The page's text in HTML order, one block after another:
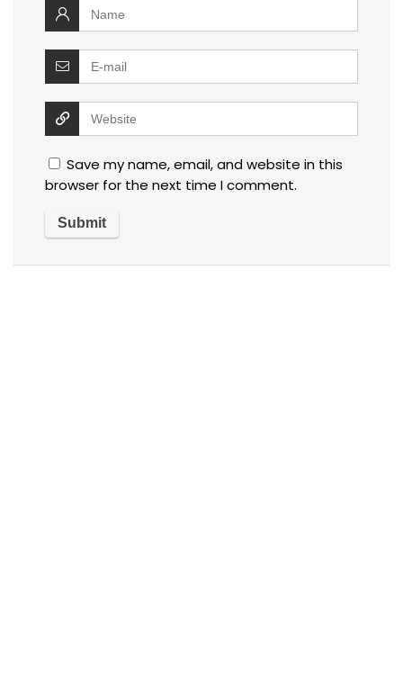
Save my name, email, and website in this
browser for the next time I comment.